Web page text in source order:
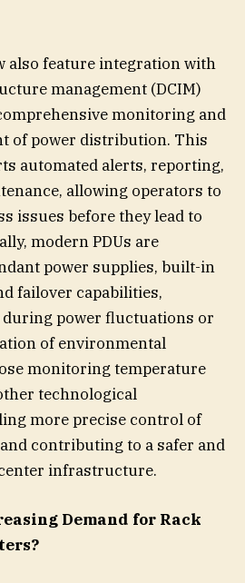
also feature integration with
management (DCIM)
monitoring and
of power distribution. This
automated alerts, reporting,
allowing operators to
issues before they lead to
modern PDUs are
power supplies, built-in
failover capabilities,
power fluctuations or
of environmental
monitoring temperature
technological
more precise control of
contributing to a safer and
infrastructure.
Demand for Rack